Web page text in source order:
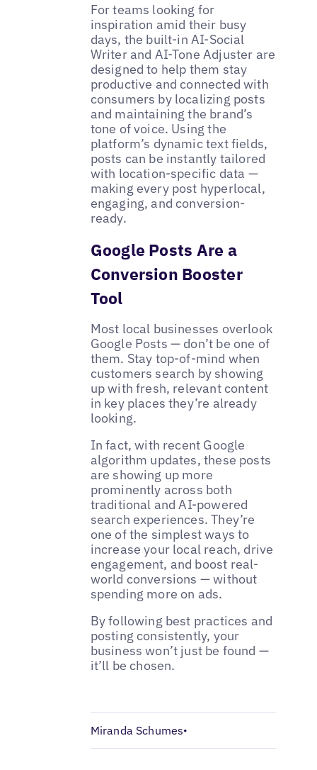
For teams looking for
inspiration amid their busy
days, the built-in AI-Social
Writer and AI-Tone Adjuster are
designed to help them stay
productive and connected with
consumers by localizing posts
and maintaining the brand’s
tone of voice. Using the
platform’s dynamic text fields,
posts can be instantly tailored
with location-specific data —
making every post hyperlocal,
engaging, and conversion-
ready.
Google Posts Are a
Conversion Booster
Tool
Most local businesses overlook
Google Posts — don’t be one of
them. Stay top-of-mind when
customers search by showing
up with fresh, relevant content
in key places they’re already
looking.
In fact, with recent Google
algorithm updates, these posts
are showing up more
prominently across both
traditional and AI-powered
search experiences. They’re
one of the simplest ways to
increase your local reach, drive
engagement, and boost real-
world conversions — without
spending more on ads.
By following best practices and
posting consistently, your
business won’t just be found —
it’ll be chosen.
Miranda Schumes•